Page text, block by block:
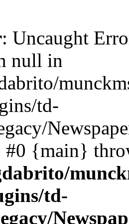
: Uncaught
null in
td-
#0 {main}
td-